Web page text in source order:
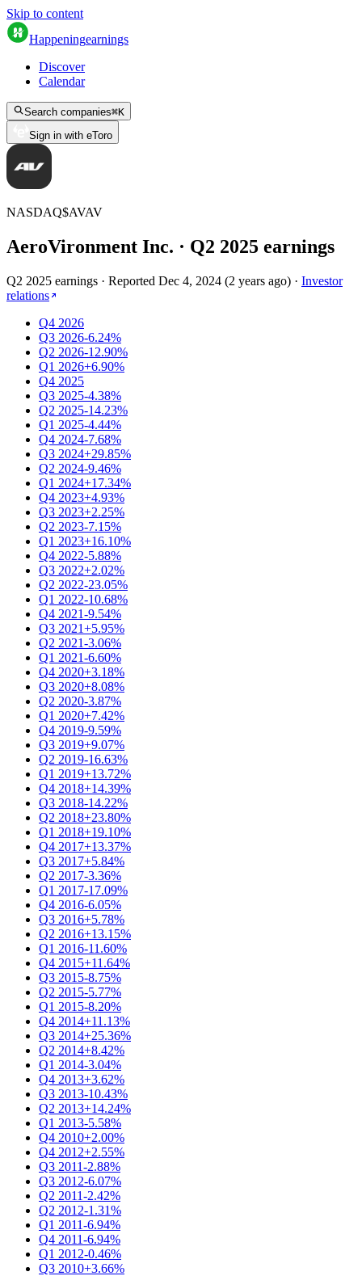
Skip to content
Happeningearnings
Discover
Calendar
Search companies⌘K
Sign in with eToro
NASDAQ$AVAV
AeroVironment Inc. · Q2 2025 earnings
Q2 2025 earnings · Reported Dec 4, 2024 (2 years ago) · Investor
relations
Q4 2026
Q3 2026-6.24%
Q2 2026-12.90%
Q1 2026+6.90%
Q4 2025
Q3 2025-4.38%
Q2 2025-14.23%
Q1 2025-4.44%
Q4 2024-7.68%
Q3 2024+29.85%
Q2 2024-9.46%
Q1 2024+17.34%
Q4 2023+4.93%
Q3 2023+2.25%
Q2 2023-7.15%
Q1 2023+16.10%
Q4 2022-5.88%
Q3 2022+2.02%
Q2 2022-23.05%
Q1 2022-10.68%
Q4 2021-9.54%
Q3 2021+5.95%
Q2 2021-3.06%
Q1 2021-6.60%
Q4 2020+3.18%
Q3 2020+8.08%
Q2 2020-3.87%
Q1 2020+7.42%
Q4 2019-9.59%
Q3 2019+9.07%
Q2 2019-16.63%
Q1 2019+13.72%
Q4 2018+14.39%
Q3 2018-14.22%
Q2 2018+23.80%
Q1 2018+19.10%
Q4 2017+13.37%
Q3 2017+5.84%
Q2 2017-3.36%
Q1 2017-17.09%
Q4 2016-6.05%
Q3 2016+5.78%
Q2 2016+13.15%
Q1 2016-11.60%
Q4 2015+11.64%
Q3 2015-8.75%
Q2 2015-5.77%
Q1 2015-8.20%
Q4 2014+11.13%
Q3 2014+25.36%
Q2 2014+8.42%
Q1 2014-3.04%
Q4 2013+3.62%
Q3 2013-10.43%
Q2 2013+14.24%
Q1 2013-5.58%
Q4 2010+2.00%
Q4 2012+2.55%
Q3 2011-2.88%
Q3 2012-6.07%
Q2 2011-2.42%
Q2 2012-1.31%
Q1 2011-6.94%
Q4 2011-6.94%
Q1 2012-0.46%
Q3 2010+3.66%